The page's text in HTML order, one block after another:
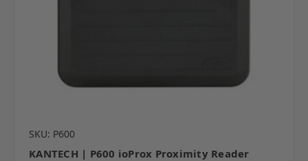
SKU: P600
KANTECH | P600 ioProx Proximity Reader